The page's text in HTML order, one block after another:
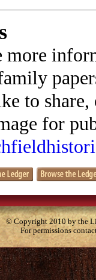
more
to
for
© Copyright 2010 by the
For permissions